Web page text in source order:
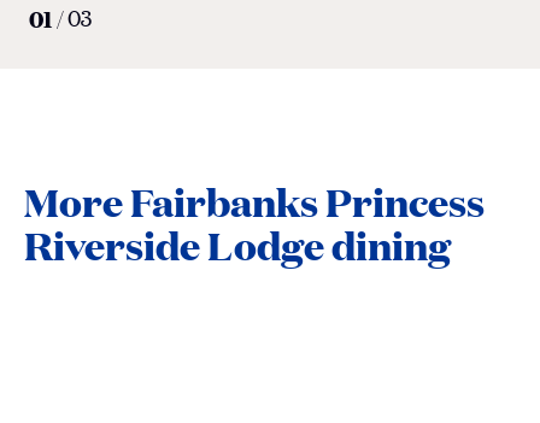
01/03
More Fairbanks Princess
Riverside Lodge dining